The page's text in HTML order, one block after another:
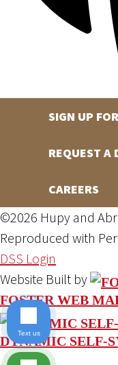
SIGN UP
REQUEST A
CAREERS
©2026 Hupy and
Reproduced with
DSS Login
Website Built by
FOSTER WEB
DYNAMIC SELF-
Text us